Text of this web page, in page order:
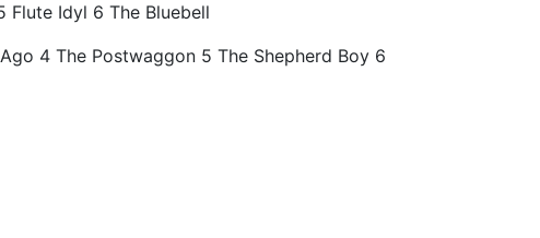
Flute Idyl 6 The Bluebell
4 The Postwaggon 5 The Shepherd Boy 6